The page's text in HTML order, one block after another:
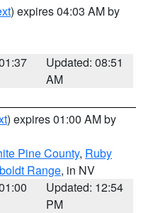
) expires 04:03 AM by
Updated: 08:51
AM
) expires 01:00 AM by
Pine County, Ruby
Range, in NV
Updated: 12:54
PM